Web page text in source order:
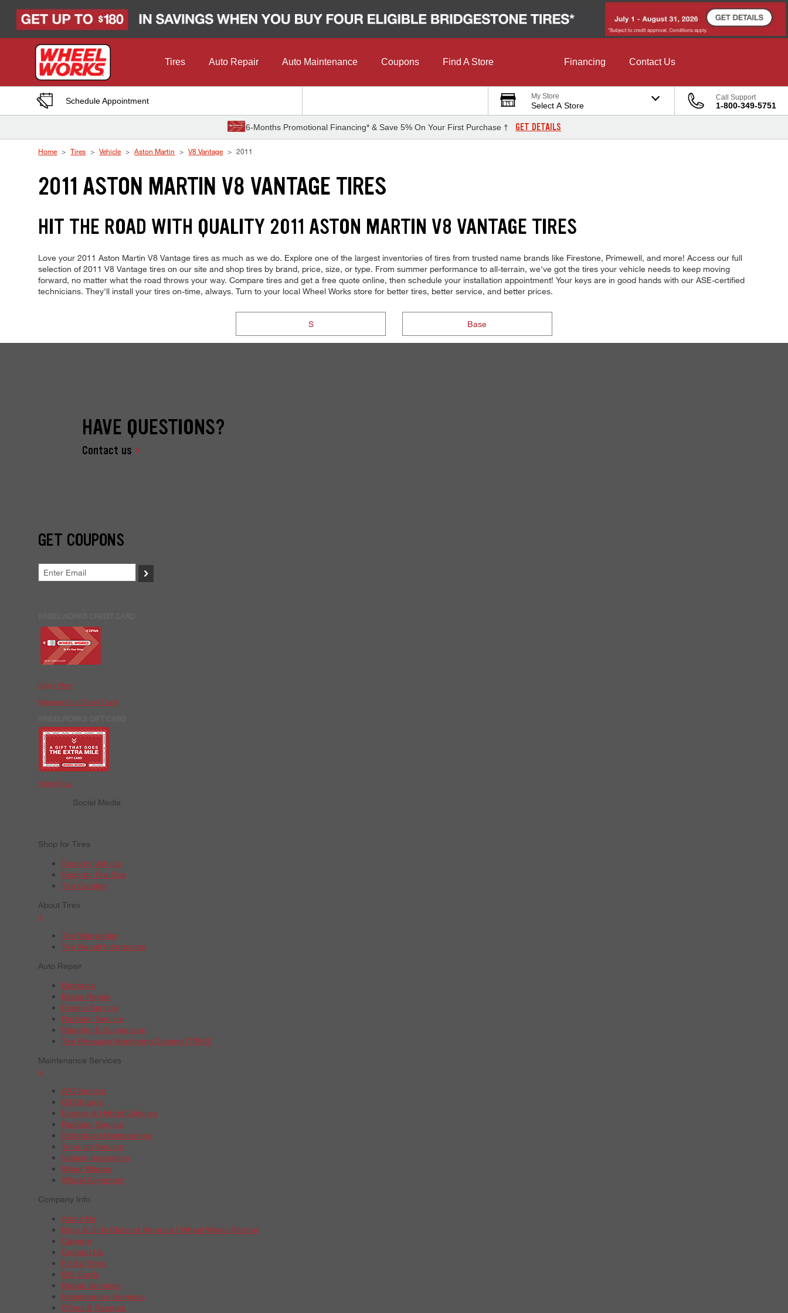
Tires Auto Repair Auto Maintenance Coupons Find A Store Financing Contact Us
Schedule Appointment My Store
Select A Store
Call Support
1-800-349-5751
6-Months Promotional Financing* & Save 5% On Your First Purchase † GET DETAILS
Home Tires Vehicle Aston Martin V8 Vantage 2011
2011 ASTON MARTIN V8 VANTAGE TIRES
HIT THE ROAD WITH QUALITY 2011 ASTON MARTIN V8 VANTAGE TIRES
Love your 2011 Aston Martin V8 Vantage tires as much as we do. Explore one of the largest inventories of tires from trusted name brands like Firestone, Primewell, and more! Access our full
selection of 2011 V8 Vantage tires on our site and shop tires by brand, price, size, or type. From summer performance to all-terrain, we've got the tires your vehicle needs to keep moving
forward, no matter what the road throws your way. Compare tires and get a free quote online, then schedule your installation appointment! Your keys are in good hands with our ASE-certified
technicians. They'll install your tires on-time, always. Turn to your local Wheel Works store for better tires, better service, and better prices.
S Base
HAVE QUESTIONS?
Contact us
GET COUPONS
>
Apply Now
Manage Your Credit Card
Order Now
Social Media
Shop for Tires
Shop by Vehicle
Shop by Tire Size
Tire Catalog
About Tires
+
Tire Warranties
Tire Recall Information
Auto Repair
Batteries
Brake Repair
Engine Service
Radiator Service
Steering & Suspension
Tire Pressure Monitoring System (TPMS)
Maintenance Services
+
A/C Service
Oil Change
Electric & Hybrid Vehicles
Radiator Service
Scheduled Maintenance
Tune-Up Service
Vehicle Inspection
Wiper Blades
Wheel Alignment
Company Info
About Us
Boys & Girls Clubs of America | Wheel Works Partner
Careers
Contact Us
Find a Store
Gift Cards
Repair Services
Maintenance Services
Offers & Rebates